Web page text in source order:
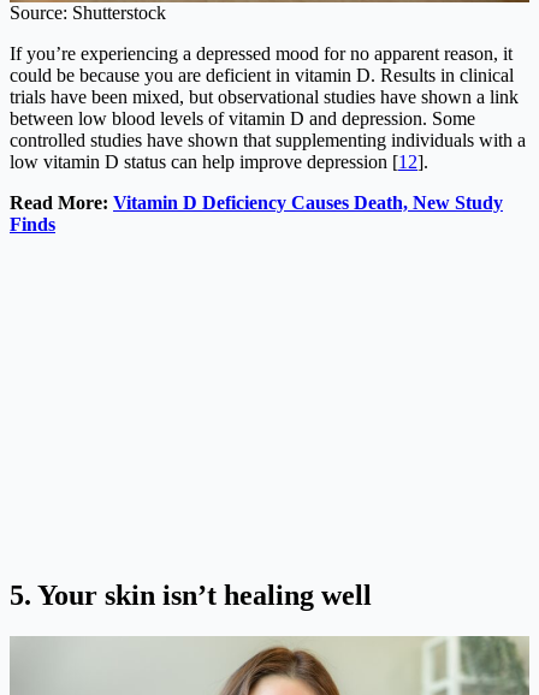
Source: Shutterstock
If you’re experiencing a depressed mood for no apparent reason, it
could be because you are deficient in vitamin D. Results in clinical
trials have been mixed, but observational studies have shown a link
between low blood levels of vitamin D and depression. Some
controlled studies have shown that supplementing individuals with a
low vitamin D status can help improve depression [12].
Read More: Vitamin D Deficiency Causes Death, New Study
Finds
5. Your skin isn’t healing well